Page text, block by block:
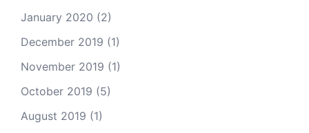
January 2020 (2)
December 2019 (1)
November 2019 (1)
October 2019 (5)
August 2019 (1)